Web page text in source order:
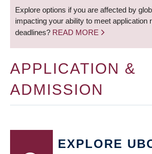
Explore options if you are affected by
impacting your ability to meet application
deadlines? READ MORE
APPLICATION &
ADMISSION
EXPLORE